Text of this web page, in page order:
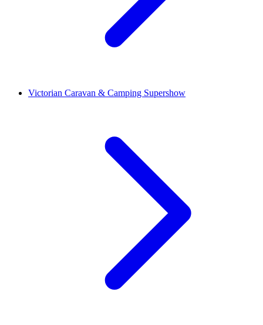
Victorian Caravan & Camping Supershow